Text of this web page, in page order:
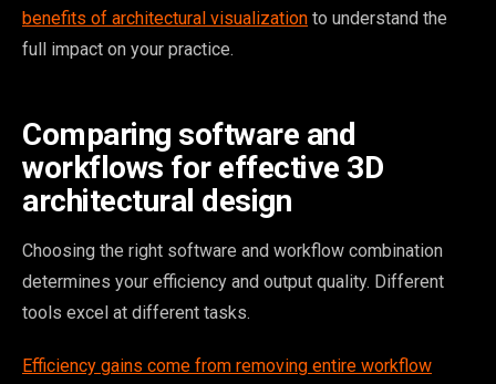
benefits of architectural visualization to understand the
full impact on your practice.
Comparing software and
workflows for effective 3D
architectural design
Choosing the right software and workflow combination
determines your efficiency and output quality. Different
tools excel at different tasks.
Efficiency gains come from removing entire workflow